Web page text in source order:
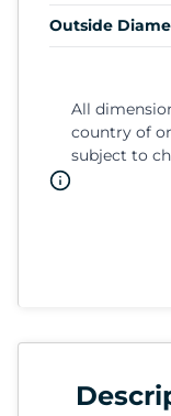
Outside
All
country of
subject to